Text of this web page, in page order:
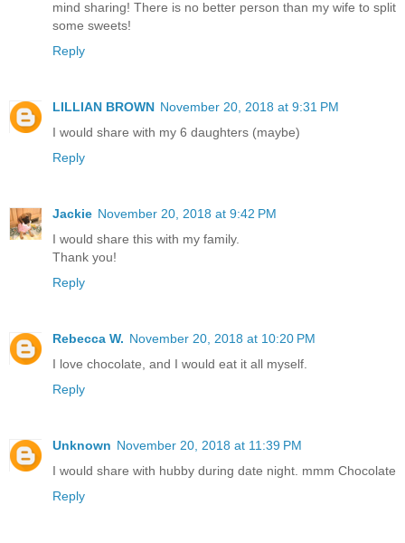
mind sharing! There is no better person than my wife to split
some sweets!
Reply
LILLIAN BROWN November 20, 2018 at 9:31 PM
I would share with my 6 daughters (maybe)
Reply
Jackie November 20, 2018 at 9:42 PM
I would share this with my family.
Thank you!
Reply
Rebecca W. November 20, 2018 at 10:20 PM
I love chocolate, and I would eat it all myself.
Reply
Unknown November 20, 2018 at 11:39 PM
I would share with hubby during date night. mmm Chocolate
Reply